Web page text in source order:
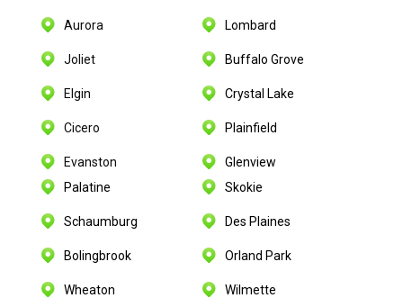
Aurora
Joliet
Elgin
Cicero
Evanston
Lombard
Buffalo Grove
Crystal Lake
Plainfield
Glenview
Palatine
Schaumburg
Bolingbrook
Wheaton
Skokie
Des Plaines
Orland Park
Wilmette